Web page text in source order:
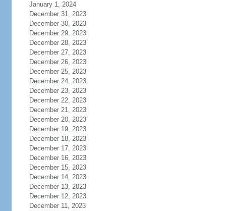
January 1, 2024
December 31, 2023
December 30, 2023
December 29, 2023
December 28, 2023
December 27, 2023
December 26, 2023
December 25, 2023
December 24, 2023
December 23, 2023
December 22, 2023
December 21, 2023
December 20, 2023
December 19, 2023
December 18, 2023
December 17, 2023
December 16, 2023
December 15, 2023
December 14, 2023
December 13, 2023
December 12, 2023
December 11, 2023